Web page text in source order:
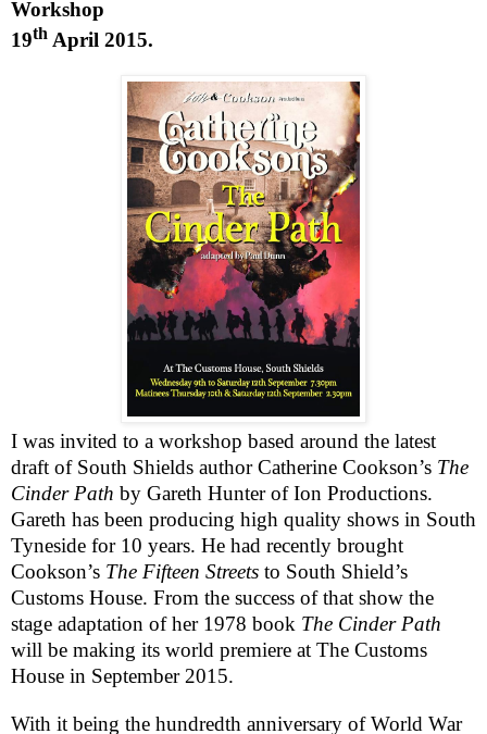
Workshop
19th April 2015.
I was invited to a workshop based around the latest
draft of South Shields author Catherine Cookson’s The
Cinder Path by Gareth Hunter of Ion Productions.
Gareth has been producing high quality shows in South
Tyneside for 10 years. He had recently brought
Cookson’s The Fifteen Streets to South Shield’s
Customs House. From the success of that show the
stage adaptation of her 1978 book The Cinder Path
will be making its world premiere at The Customs
House in September 2015.
With it being the hundredth anniversary of World War